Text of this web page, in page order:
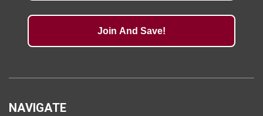
Join And Save!
NAVIGATE